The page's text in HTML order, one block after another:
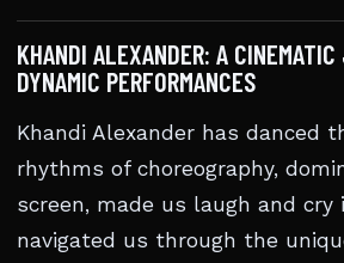
KHANDI ALEXANDER: A
DYNAMIC PERFORMANCES
Khandi Alexander has danced
rhythms of choreography,
screen, made us laugh and cry
navigated us through the